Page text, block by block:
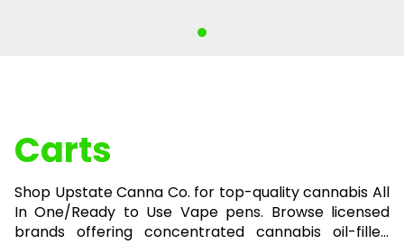
Carts
Shop Upstate Canna Co. for top-quality cannabis All
In One/Ready to Use Vape pens. Browse licensed
brands offering concentrated cannabis oil-filled